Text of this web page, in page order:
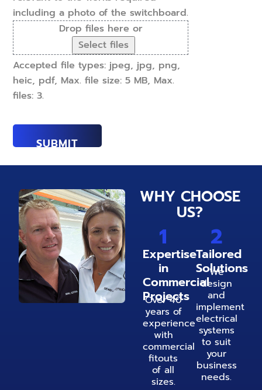
including a photo of the switchboard.
Drop files here or
Select files
Accepted file types: jpeg, jpg, png,
heic, pdf, Max. file size: 5 MB, Max.
files: 3.
WHY CHOOSE
US?
1
Expertise
in
Commercial
Projects
Over 40
years of
experience
with
commercial
fitouts
of all
sizes.
2
Tailored
Solutions
We
design
and
implement
electrical
systems
to suit
your
business
needs.